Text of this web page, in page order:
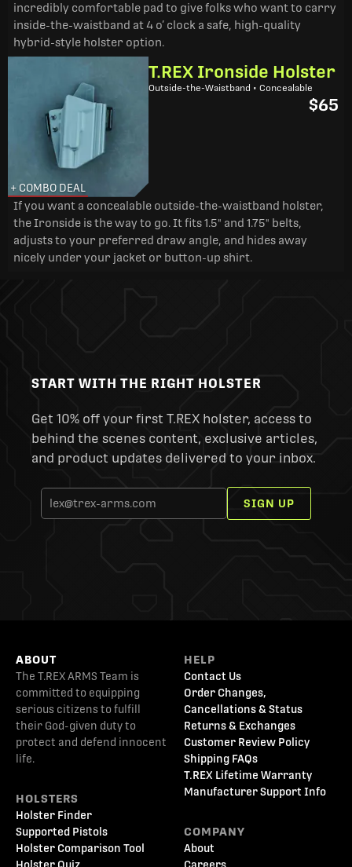
incredibly comfortable pad to give folks who want to carry
inside-the-waistband at 4 o’ clock a safe, high-quality
hybrid-style holster option.
+ COMBO DEAL
T.REX Ironside Holster
Outside-the-Waistband • Concealable
$65
If you want a concealable outside-the-waistband holster,
the Ironside is the way to go. It fits 1.5" and 1.75" belts,
adjusts to your preferred draw angle, and hides away
nicely under your jacket or button-up shirt.
START WITH THE RIGHT HOLSTER
Get 10% off your first T.REX holster, access to
behind the scenes content, exclusive articles,
and product updates delivered to your inbox.
SIGN UP
ABOUT
The T.REX ARMS Team is
committed to equipping
serious citizens to fulfill
their God-given duty to
protect and defend innocent
life.
HOLSTERS
Holster Finder
Supported Pistols
Holster Comparison Tool
HELP
Contact Us
Order Changes,
Cancellations & Status
Returns & Exchanges
Customer Review Policy
Shipping FAQs
T.REX Lifetime Warranty
Manufacturer Support Info
COMPANY
About